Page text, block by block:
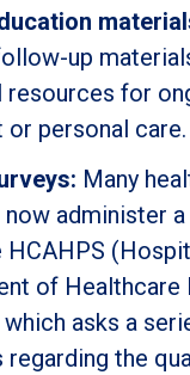
up
resources for
personal care.
Many
administer
HCAHPS
of Healthcare
asks a
regarding the